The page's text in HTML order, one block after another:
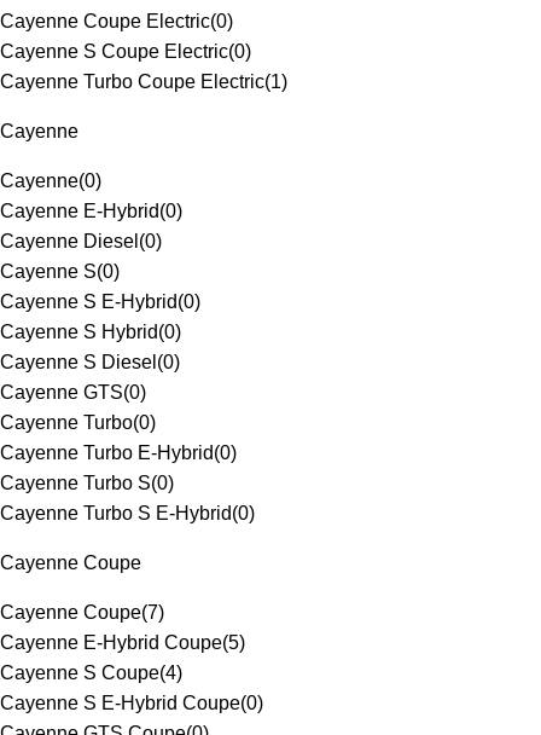
Cayenne Coupe Electric(0)
Cayenne S Coupe Electric(0)
Cayenne Turbo Coupe Electric(1)
Cayenne
Cayenne(0)
Cayenne E-Hybrid(0)
Cayenne Diesel (0)
Cayenne S(0)
Cayenne S E-Hybrid(0)
Cayenne S Hybrid(0)
Cayenne S Diesel (0)
Cayenne GTS(0)
Cayenne Turbo(0)
Cayenne Turbo E-Hybrid(0)
Cayenne Turbo S(0)
Cayenne Turbo S E-Hybrid(0)
Cayenne Coupe
Cayenne Coupe(7)
Cayenne E-Hybrid Coupe(5)
Cayenne S Coupe(4)
Cayenne S E-Hybrid Coupe(0)